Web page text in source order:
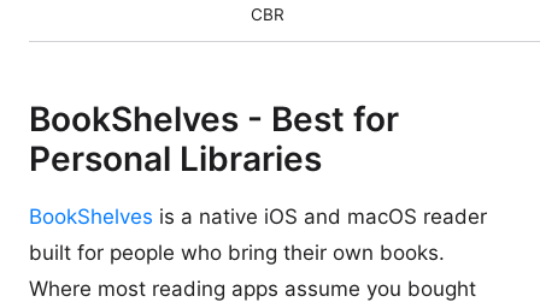
CBR
BookShelves - Best for
Personal Libraries
BookShelves is a native iOS and macOS reader
built for people who bring their own books.
Where most reading apps assume you bought